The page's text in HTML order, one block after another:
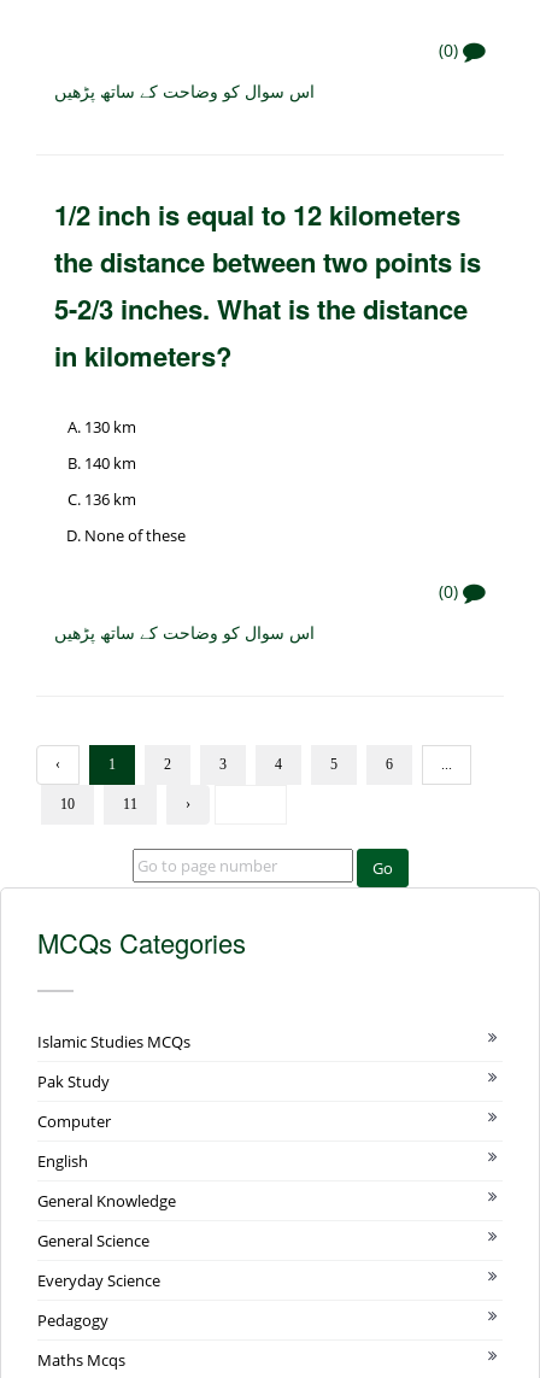
(0)
اس سوال کو وضاحت کے ساتھ پڑھیں
1/2 inch is equal to 12 kilometers
the distance between two points is
5-2/3 inches. What is the distance
in kilometers?
130 km
140 km
136 km
None of these
(0)
اس سوال کو وضاحت کے ساتھ پڑھیں
‹ 1 2 3 4 5 6
10 11 ›
Go
MCQs Categories
Islamic Studies MCQs
Pak Study
Computer
English
General Knowledge
General Science
Everyday Science
Pedagogy
Maths Mcqs